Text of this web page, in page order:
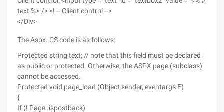
text %>"/> <! -- Client control -->
</Div>
The Aspx. CS code is as follows:
Protected string text; // note that this field must be declared
as public or protected. Otherwise, the ASPX page (subclass)
cannot be accessed.
Protected void page_load (Object sender, eventargs E)
{
If (! Page. ispostback)